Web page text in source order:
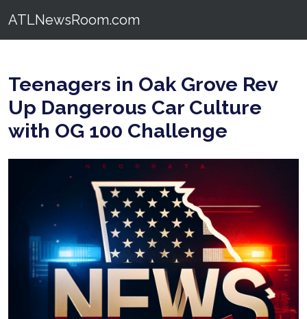
ATLNewsRoom.com
Teenagers in Oak Grove Rev
Up Dangerous Car Culture
with OG 100 Challenge